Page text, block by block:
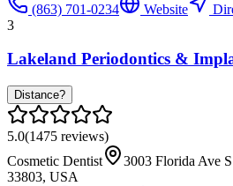
(863) 701-0234
Website
3
Lakeland Periodontics &
Distance?
5.0(1475 reviews)
Cosmetic Dentist
3003 Florida Ave
33803, USA